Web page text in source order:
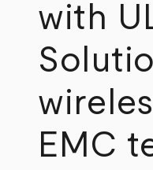
with
EMC